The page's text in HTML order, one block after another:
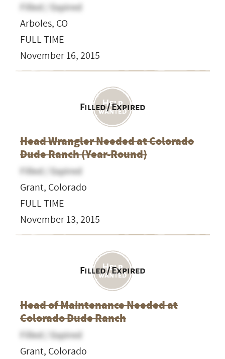
Filled / Expired
Arboles, CO
FULL TIME
November 16, 2015
Filled / Expired
Head Wrangler Needed at Colorado
Dude Ranch (Year-Round)
Filled / Expired
Grant, Colorado
FULL TIME
November 13, 2015
Filled / Expired
Head of Maintenance Needed at
Colorado Dude Ranch
Filled / Expired
Grant, Colorado